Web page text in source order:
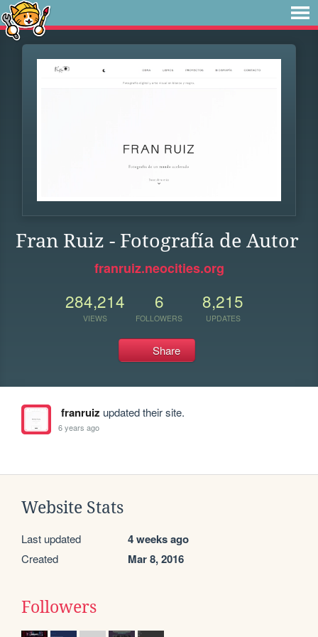
Fran Ruiz - Fotografía de Autor
franruiz.neocities.org
284,214
VIEWS
6
FOLLOWERS
8,215
UPDATES
Share
franruiz updated their site.
6 years ago
Website Stats
Last updated 4 weeks ago
Created Mar 8, 2016
Followers